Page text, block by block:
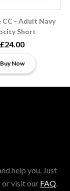
CC - Adult Navy
Short
£24.00
Buy Now
help you. Just
visit our FAQ.